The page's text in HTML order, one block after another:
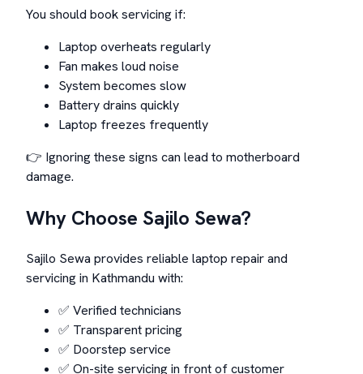
You should book servicing if:
Laptop overheats regularly
Fan makes loud noise
System becomes slow
Battery drains quickly
Laptop freezes frequently
👉 Ignoring these signs can lead to motherboard
damage.
Why Choose Sajilo Sewa?
Sajilo Sewa provides reliable laptop repair and
servicing in Kathmandu with:
✅ Verified technicians
✅ Transparent pricing
✅ Doorstep service
✅ On-site servicing in front of customer